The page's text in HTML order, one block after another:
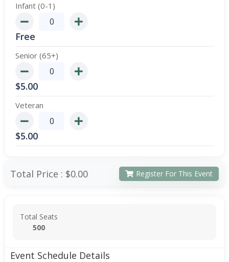
Infant (0-1)
Free
Senior (65+)
$5.00
Veteran
$5.00
Total Price : $0.00 Register For This Event
Total Seats
500
Event Schedule Details